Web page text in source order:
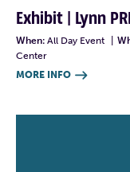
Exhibit | Lynn
When: All Day Event
Center
MORE INFO 